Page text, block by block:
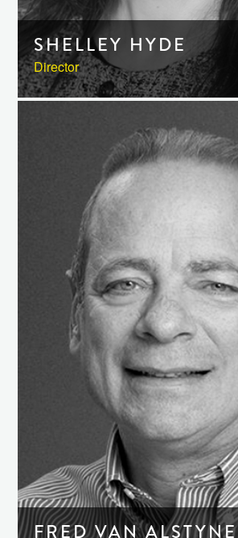
SHELLEY HYDE
Director
FRED VAN ALSTYNE